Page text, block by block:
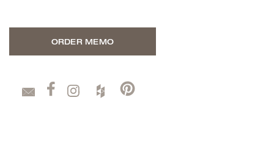
ORDER MEMO